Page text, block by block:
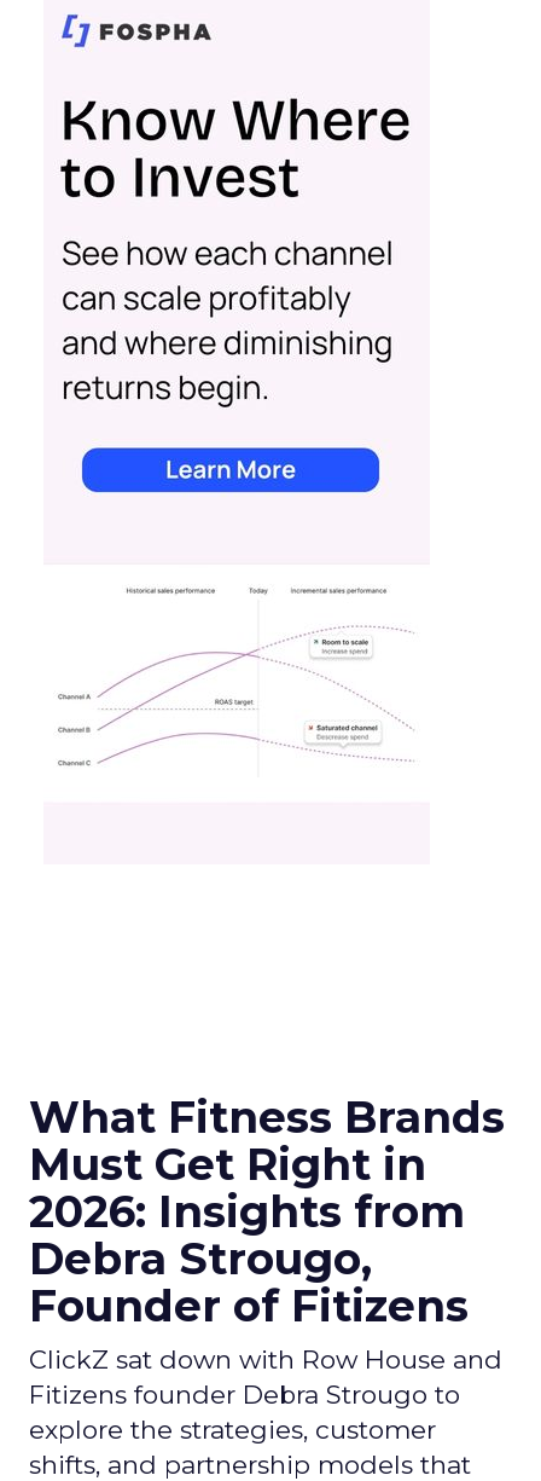
What Fitness Brands
Must Get Right in
2026: Insights from
Debra Strougo,
Founder of Fitizens
ClickZ sat down with Row House and
Fitizens founder Debra Strougo to
explore the strategies, customer
shifts, and partnership models that